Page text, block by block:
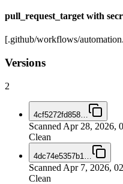
pull_request_target with
[.github/workflows/
Versions
2
4cf5272fd858
Scanned Apr 28, 2026,
Clean
4dc74e5357b1
Scanned Apr 7, 2026,
Clean